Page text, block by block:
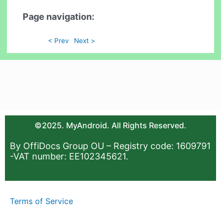
Page navigation:
< Prev Next >
©2025. MyAndroid. All Rights Reserved.
By OffiDocs Group OU – Registry code: 1609791
-VAT number: EE102345621.
Terms of Service